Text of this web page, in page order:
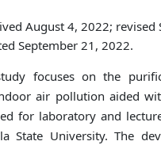
August 4, 2022; revised
September 21, 2022.
focuses on the
air pollution aided
for laboratory and
State University. The